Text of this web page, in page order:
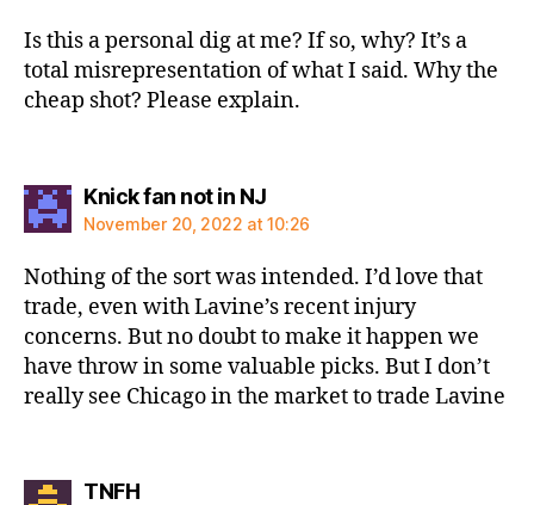
Is this a personal dig at me? If so, why? It’s a
total misrepresentation of what I said. Why the
cheap shot? Please explain.
Knick fan not in NJsays:
November 20, 2022 at 10:26
Nothing of the sort was intended. I’d love that
trade, even with Lavine’s recent injury
concerns. But no doubt to make it happen we
have throw in some valuable picks. But I don’t
really see Chicago in the market to trade Lavine
TNFHsays: